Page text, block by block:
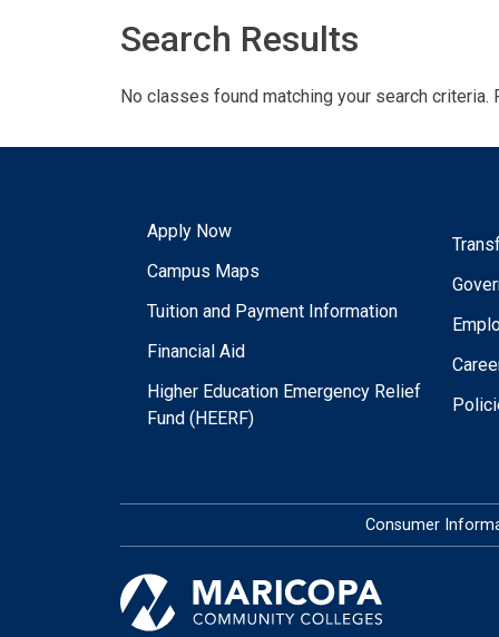
Search Results
No classes found matching your search criteria.
Apply Now
Campus Maps
Tuition and Payment Information
Financial Aid
Higher Education Emergency Relief
Fund (HEERF)
Consumer